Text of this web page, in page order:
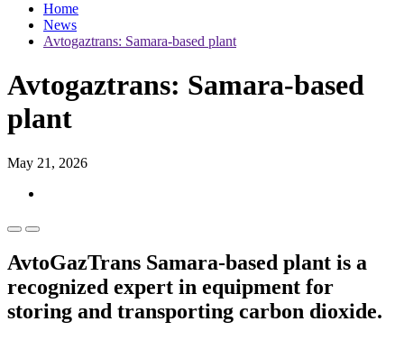
Home
News
Avtogaztrans: Samara-based plant
Avtogaztrans: Samara-based
plant
May 21, 2026
AvtoGazTrans Samara-based plant is a
recognized expert in equipment for
storing and transporting carbon dioxide.